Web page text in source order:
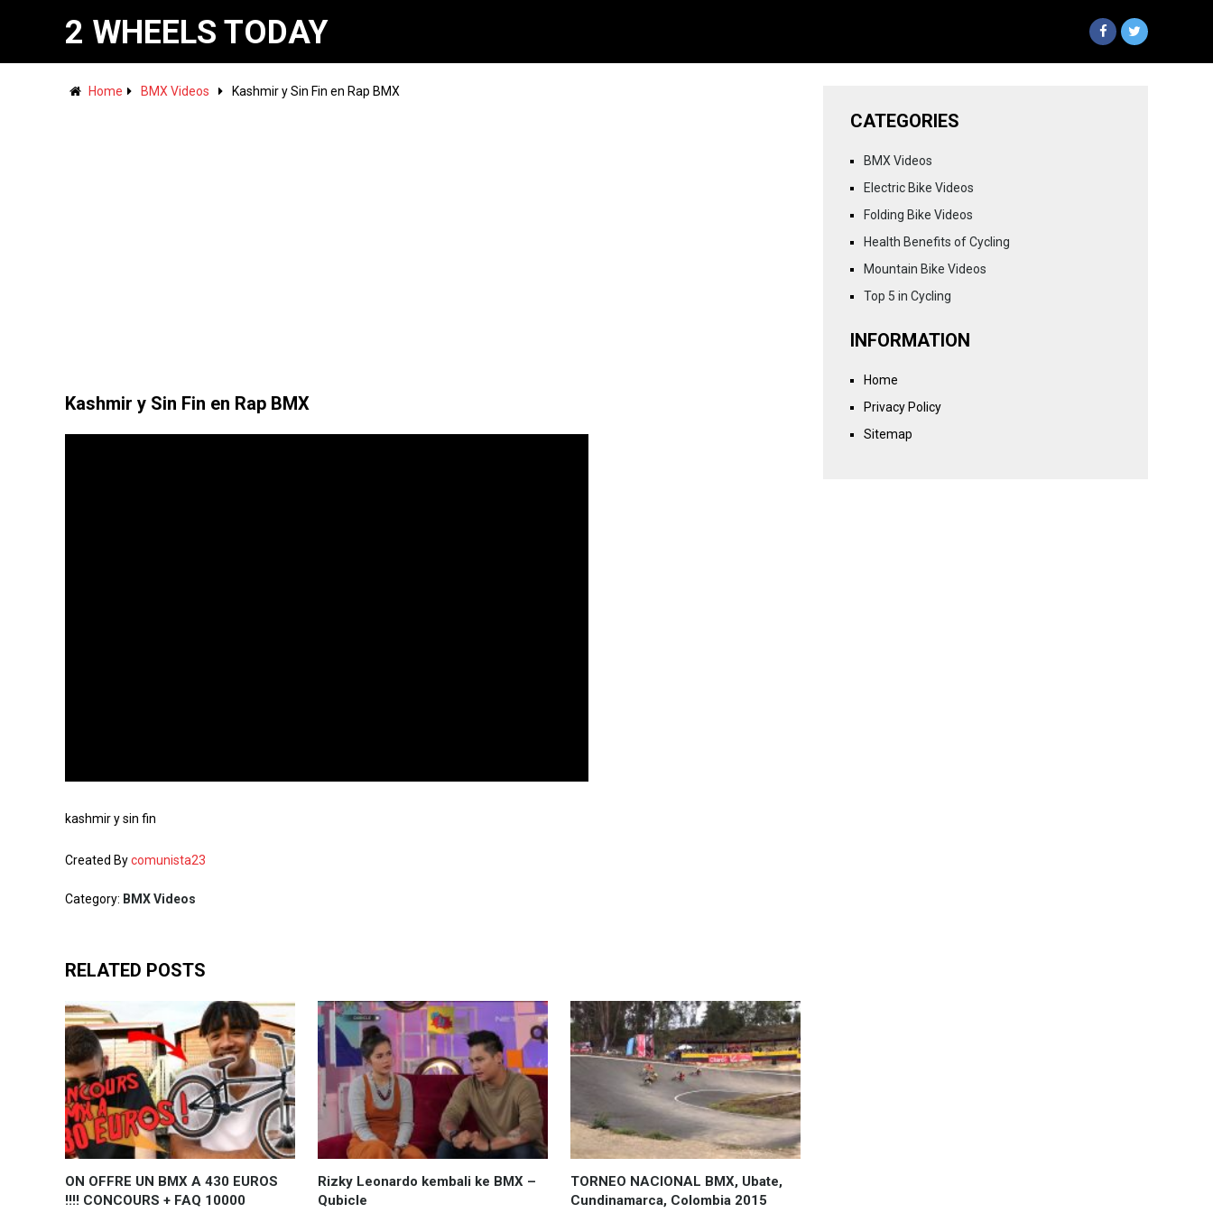
2 WHEELS TODAY
Home BMX Videos Kashmir y Sin Fin en Rap BMX
Kashmir y Sin Fin en Rap BMX
kashmir y sin fin
Created Bycomunista23
Category: BMX Videos
RELATED POSTS
ON OFFRE UN BMX A 430 EUROS
!!!! CONCOURS + FAQ 10000
Rizky Leonardo kembali ke BMX –
Qubicle
TORNEO NACIONAL BMX, Ubate,
Cundinamarca, Colombia 2015
CATEGORIES
BMX Videos
Electric Bike Videos
Folding Bike Videos
Health Benefits of Cycling
Mountain Bike Videos
Top 5 in Cycling
INFORMATION
Home
Privacy Policy
Sitemap